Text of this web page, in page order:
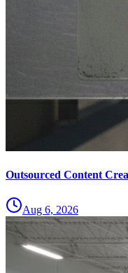
Outsourced Content
Aug 6, 2026